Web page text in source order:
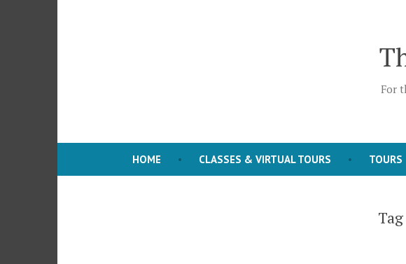
For
HOME CLASSES & VIRTUAL TOURS TOURS